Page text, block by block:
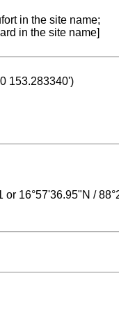
in the site name;
in the site name]
153.283340')
16°57'36.95"N /